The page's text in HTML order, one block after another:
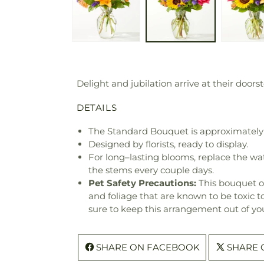
Delight and jubilation arrive at their
DETAILS
The Standard Bouquet is approximately
Designed by florists, ready to display.
For long–lasting blooms, replace the
the stems every couple days.
Pet Safety Precautions: This bouquet
and foliage that are known to be toxic
sure to keep this arrangement out of
SHARE ON FACEBOOK SHARE